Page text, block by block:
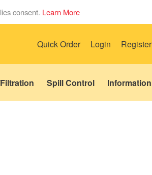
consent. Learn More
Quick Order Login Register
Spill Control Information